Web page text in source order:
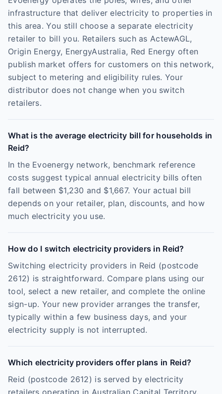
infrastructure that deliver electricity to properties in
this area. You still choose a separate electricity
retailer to bill you. Retailers such as ActewAGL,
Origin Energy, EnergyAustralia, Red Energy often
publish market offers for customers on this network,
subject to metering and eligibility rules. Your
distributor does not change when you switch
retailers.
What is the average electricity bill for households in
Reid?
In the Evoenergy network, benchmark reference
costs suggest typical annual electricity bills often
fall between $1,230 and $1,667. Your actual bill
depends on your retailer, plan, discounts, and how
much electricity you use.
How do I switch electricity providers in Reid?
Switching electricity providers in Reid (postcode
2612) is straightforward. Compare plans using our
tool, select a new retailer, and complete the online
sign-up. Your new provider arranges the transfer,
typically within a few business days, and your
electricity supply is not interrupted.
Which electricity providers offer plans in Reid?
Reid (postcode 2612) is served by electricity
retailers operating in Australian Capital Territory.